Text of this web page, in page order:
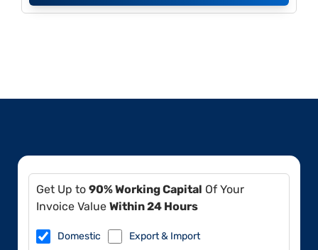
Get Up to 90% Working Capital Of Your
Invoice Value Within 24 Hours
Domestic Export & Import